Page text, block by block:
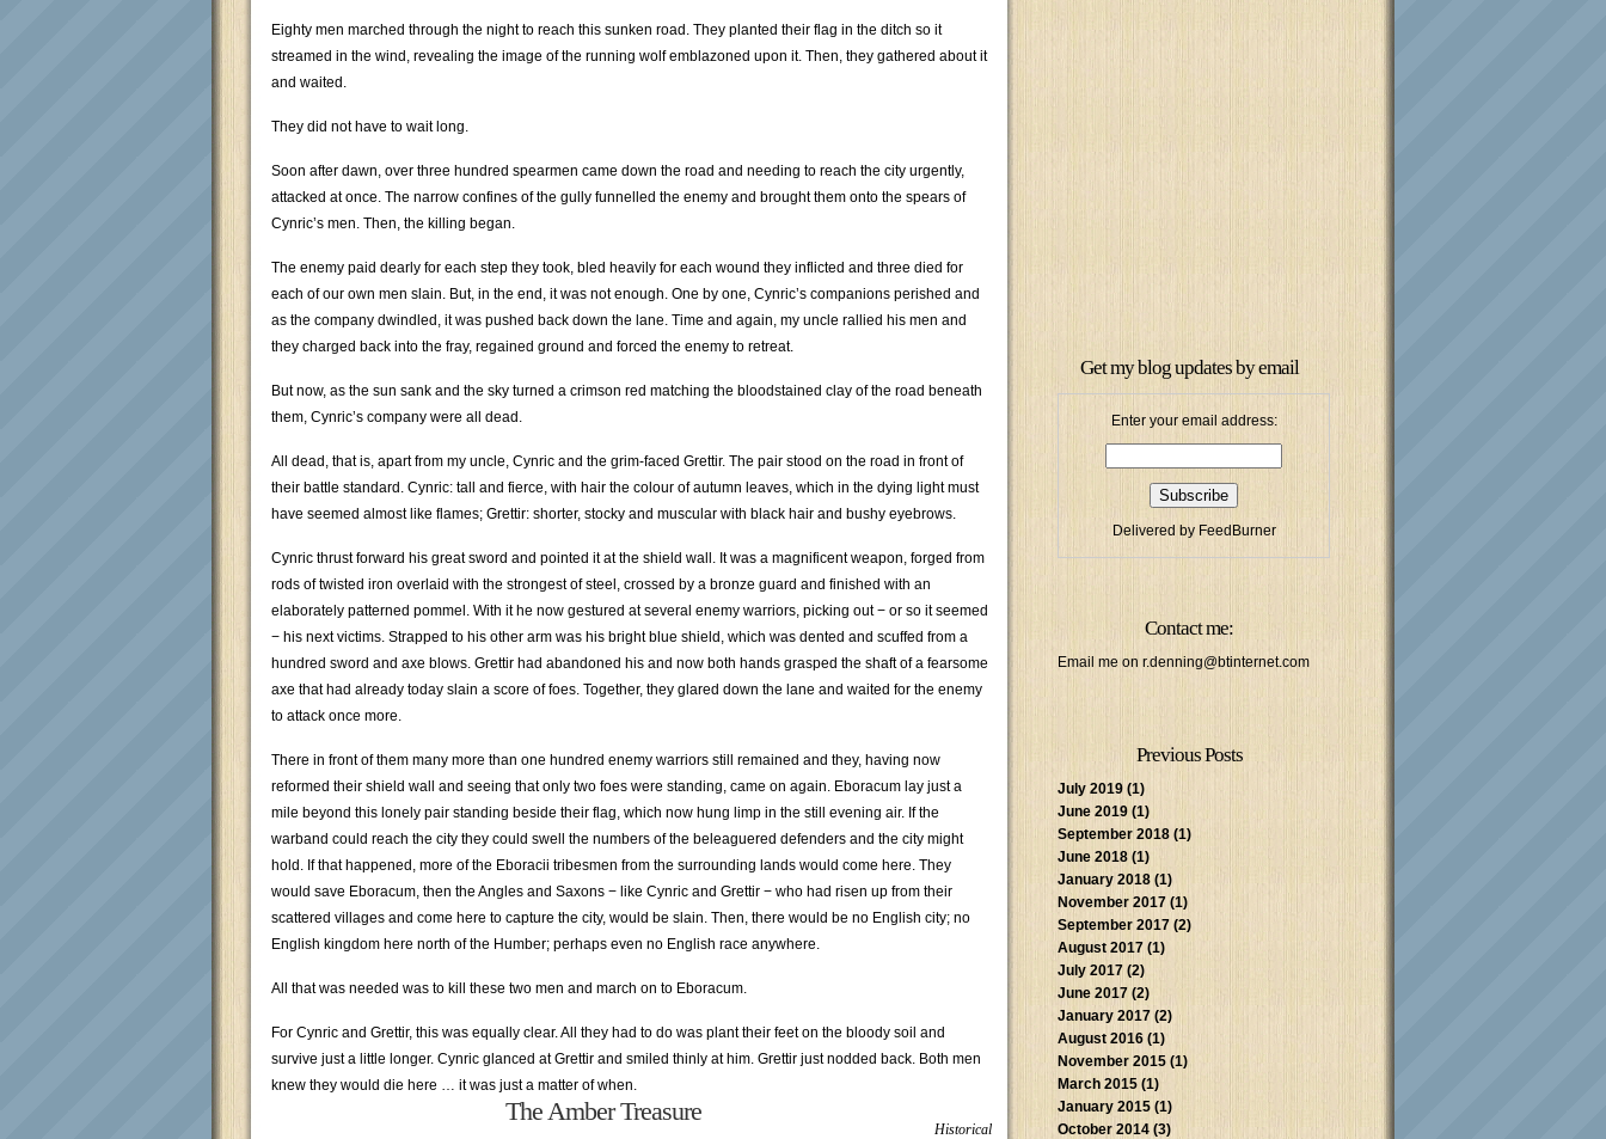
Eighty men marched through the night to reach this sunken road. They planted their flag in the ditch so it
streamed in the wind, revealing the image of the running wolf emblazoned upon it. Then, they gathered about it
and waited.
They did not have to wait long.
Soon after dawn, over three hundred spearmen came down the road and needing to reach the city urgently,
attacked at once. The narrow confines of the gully funnelled the enemy and brought them onto the spears of
Cynric’s men. Then, the killing began.
The enemy paid dearly for each step they took, bled heavily for each wound they inflicted and three died for
each of our own men slain. But, in the end, it was not enough. One by one, Cynric’s companions perished and
as the company dwindled, it was pushed back down the lane. Time and again, my uncle rallied his men and
they charged back into the fray, regained ground and forced the enemy to retreat.
But now, as the sun sank and the sky turned a crimson red matching the bloodstained clay of the road beneath
them, Cynric’s company were all dead.
All dead, that is, apart from my uncle, Cynric and the grim-faced Grettir. The pair stood on the road in front of
their battle standard. Cynric: tall and fierce, with hair the colour of autumn leaves, which in the dying light must
have seemed almost like flames; Grettir: shorter, stocky and muscular with black hair and bushy eyebrows.
Cynric thrust forward his great sword and pointed it at the shield wall. It was a magnificent weapon, forged from
rods of twisted iron overlaid with the strongest of steel, crossed by a bronze guard and finished with an
elaborately patterned pommel. With it he now gestured at several enemy warriors, picking out − or so it seemed
− his next victims. Strapped to his other arm was his bright blue shield, which was dented and scuffed from a
hundred sword and axe blows. Grettir had abandoned his and now both hands grasped the shaft of a fearsome
axe that had already today slain a score of foes. Together, they glared down the lane and waited for the enemy
to attack once more.
There in front of them many more than one hundred enemy warriors still remained and they, having now
reformed their shield wall and seeing that only two foes were standing, came on again. Eboracum lay just a
mile beyond this lonely pair standing beside their flag, which now hung limp in the still evening air. If the
warband could reach the city they could swell the numbers of the beleaguered defenders and the city might
hold. If that happened, more of the Eboracii tribesmen from the surrounding lands would come here. They
would save Eboracum, then the Angles and Saxons − like Cynric and Grettir − who had risen up from their
scattered villages and come here to capture the city, would be slain. Then, there would be no English city; no
English kingdom here north of the Humber; perhaps even no English race anywhere.
All that was needed was to kill these two men and march on to Eboracum.
For Cynric and Grettir, this was equally clear. All they had to do was plant their feet on the bloody soil and
survive just a little longer. Cynric glanced at Grettir and smiled thinly at him. Grettir just nodded back. Both men
knew they would die here … it was just a matter of when.
The Amber Treasure
Historical
Get my blog updates by email
Enter your email address:
Delivered by FeedBurner
Contact me:
Email me on r.denning@btinternet.com
Previous Posts
July 2019 (1)
June 2019 (1)
September 2018 (1)
June 2018 (1)
January 2018 (1)
November 2017 (1)
September 2017 (2)
August 2017 (1)
July 2017 (2)
June 2017 (2)
January 2017 (2)
August 2016 (1)
November 2015 (1)
March 2015 (1)
January 2015 (1)
October 2014 (3)